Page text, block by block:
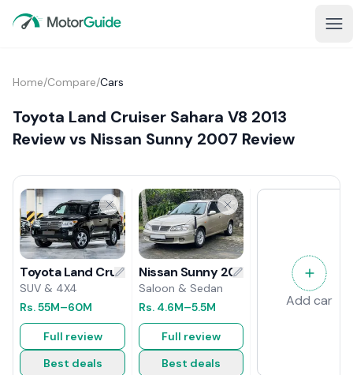
Home/Compare/Cars
Toyota Land Cruiser Sahara V8 2013
Review vs Nissan Sunny 2007 Review
Toyota Land Cruiser Sahara V8 2013 Review
SUV & 4X4
Rs.55M–60M
Full review
Best deals
Nissan Sunny 2007 Review
Saloon & Sedan
Rs. 4.6M–5.5M
Full review
Best deals
Add car